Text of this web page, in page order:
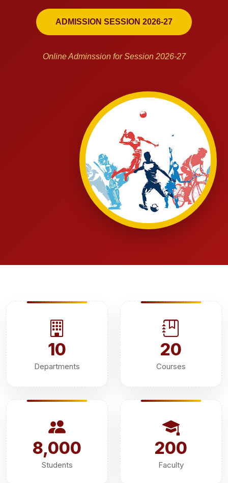
ADMISSION SESSION 2026-27
Online Adminssion for Session 2026-27
10
Departments
20
Courses
8,000
Students
200
Faculty